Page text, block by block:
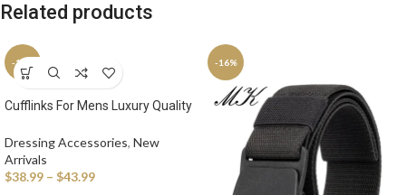
Related products
-11%
Cufflinks For Mens Luxury Quality
Dressing Accessories, New
Arrivals
$38.99 – $43.99
-16%